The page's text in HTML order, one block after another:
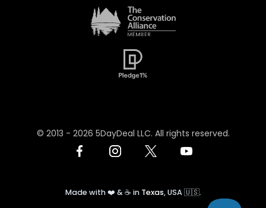
© 2013 - 2026 5DayDeal LLC. All rights reserved.
Made with ❤️ & ☕️ in Texas, USA 🇺🇸.